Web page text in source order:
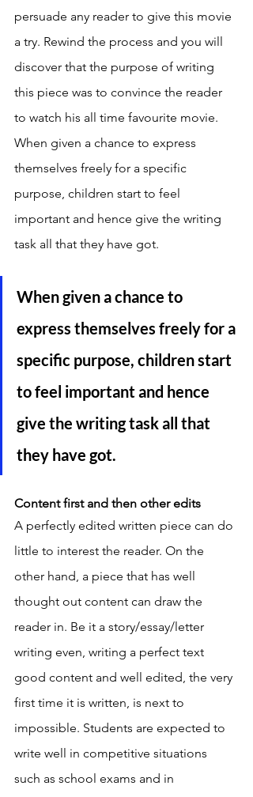
persuade any reader to give this movie
a try. Rewind the process and you will
discover that the purpose of writing
this piece was to convince the reader
to watch his all time favourite movie.
When given a chance to express
themselves freely for a specific
purpose, children start to feel
important and hence give the writing
task all that they have got.
When given a chance to
express themselves freely for a
specific purpose, children start
to feel important and hence
give the writing task all that
they have got.
Content first and then other edits
A perfectly edited written piece can do
little to interest the reader. On the
other hand, a piece that has well
thought out content can draw the
reader in. Be it a story/essay/letter
writing even, writing a perfect text
good content and well edited, the very
first time it is written, is next to
impossible. Students are expected to
write well in competitive situations
such as school exams and in